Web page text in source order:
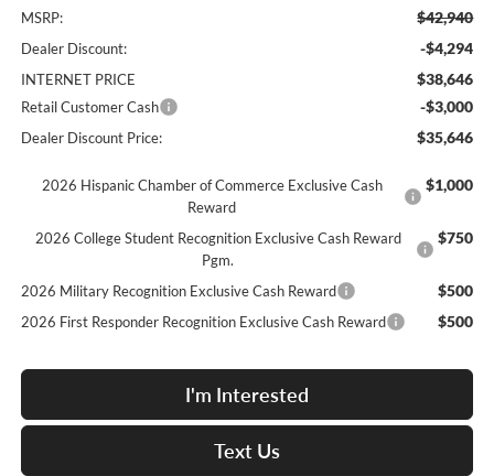
MSRP: $42,940
Dealer Discount: -$4,294
INTERNET PRICE $38,646
Retail Customer Cash -$3,000
Dealer Discount Price: $35,646
2026 Hispanic Chamber of Commerce Exclusive Cash
Reward
$1,000
2026 College Student Recognition Exclusive Cash Reward
Pgm.
$750
2026 Military Recognition Exclusive Cash Reward $500
2026 First Responder Recognition Exclusive Cash Reward $500
I'm Interested
Text Us